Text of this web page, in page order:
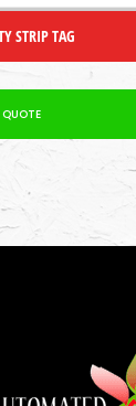
STRIP TAG